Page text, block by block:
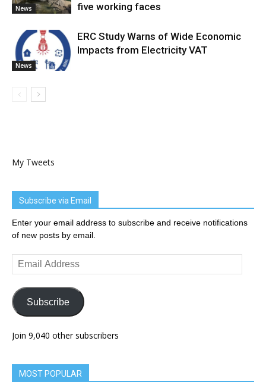
News
five working faces
News
ERC Study Warns of Wide Economic
Impacts from Electricity VAT
My Tweets
Subscribe via Email
Enter your email address to subscribe and receive notifications
of new posts by email.
Email
Address
Subscribe
Join 9,040 other subscribers
MOST POPULAR